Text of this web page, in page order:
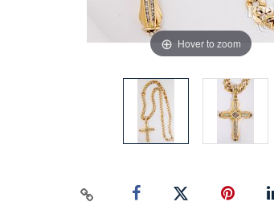
Hover to zoom